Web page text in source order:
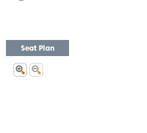
Seat Plan